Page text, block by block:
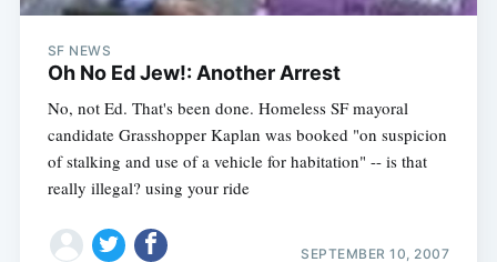
SF NEWS
Oh No Ed Jew!: Another Arrest
No, not Ed. That's been done. Homeless SF mayoral
candidate Grasshopper Kaplan was booked "on suspicion
of stalking and use of a vehicle for habitation" -- is that
really illegal? using your ride
SEPTEMBER 10, 2007